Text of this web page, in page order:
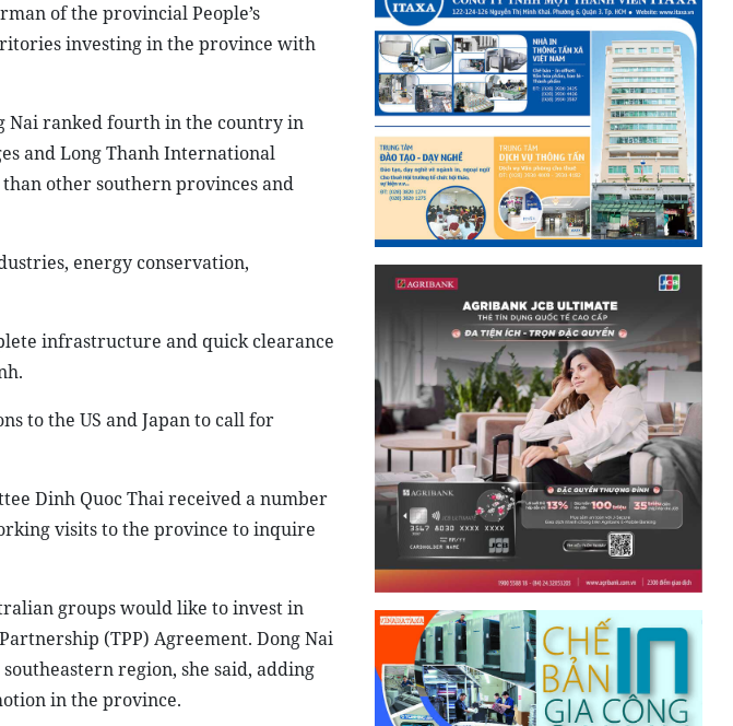
of the provincial People’s
investing in the province with
Nai ranked fourth in the country in
and Long Thanh International
other southern provinces and
energy conservation,
infrastructure and quick clearance
to the US and Japan to call for
Dinh Quoc Thai received a number
visits to the province to inquire
groups would like to invest in
(TPP) Agreement. Dong Nai
region, she said, adding
in the province.